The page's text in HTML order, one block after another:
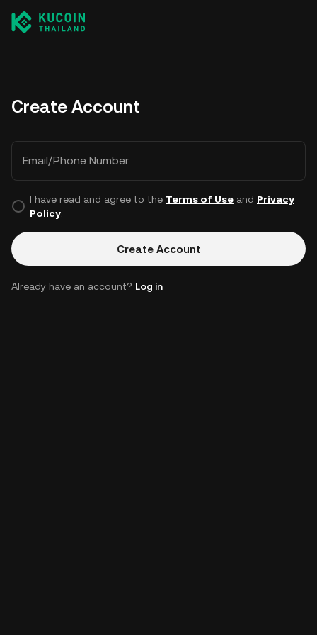
Create Account
Email/Phone Number
I have read and agree to the Terms of Useand Privacy
Policy.
Create Account
Already have an account? Log in